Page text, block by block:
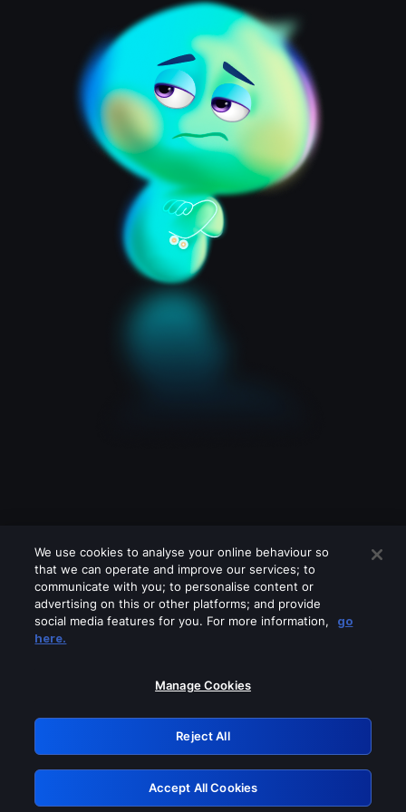
Please turn off any of these services
GRN: 0.961c2117.1786244149.735017a3
Retry
We use cookies to analyse your online behaviour so
that we can operate and improve our services; to
communicate with you; to personalise content or
advertising on this or other platforms; and provide
social media features for you. For more information,
go
here.
Manage Cookies
Reject All
Accept All Cookies